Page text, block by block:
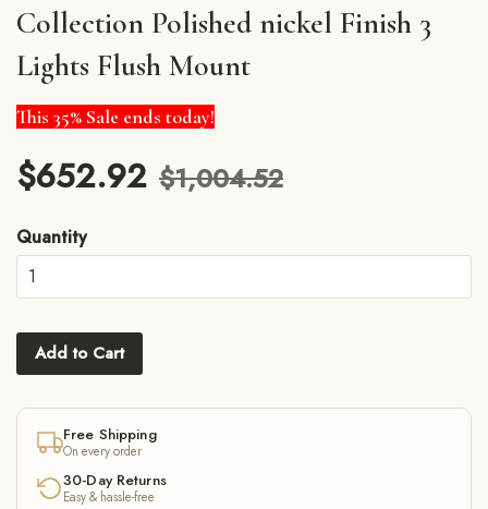
Collection Polished nickel Finish 3
Lights Flush Mount
This 35% Sale ends today!
$652.92 $1,004.52
Quantity
Add to Cart
Free Shipping
On every order
30-Day Returns
Easy & hassle-free